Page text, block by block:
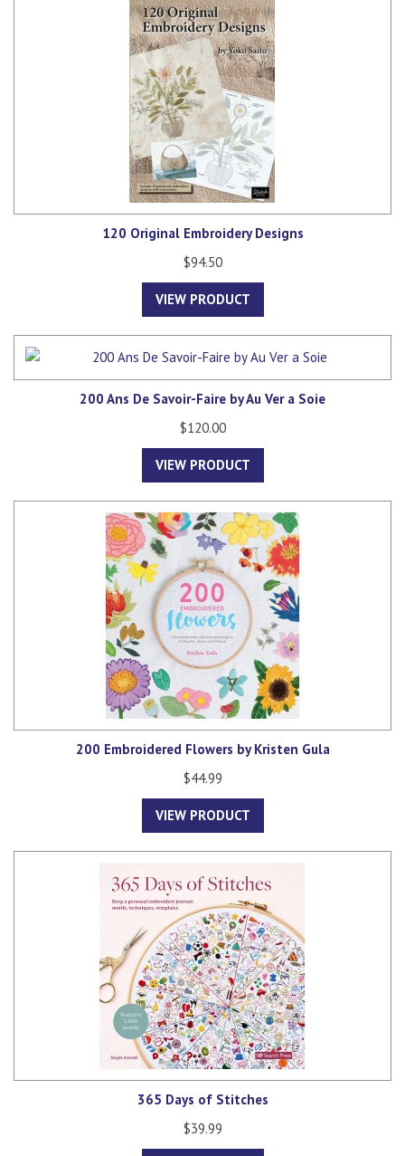
120 Original Embroidery Designs
$94.50
VIEW PRODUCT
200 Ans De Savoir-Faire by Au Ver a Soie
$120.00
VIEW PRODUCT
200 Embroidered Flowers by Kristen Gula
$44.99
VIEW PRODUCT
365 Days of Stitches
$39.99